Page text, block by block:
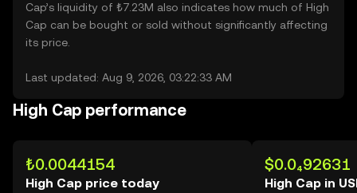
Cap’s liquidity of ₺7.23M also indicates how much of High
Cap can be bought or sold without significantly affecting
its price.
Last updated: Aug 9, 2026, 03:22:33 AM
High Cap performance
₺0.0044154
High Cap price today
$0.0₄92631
High Cap in